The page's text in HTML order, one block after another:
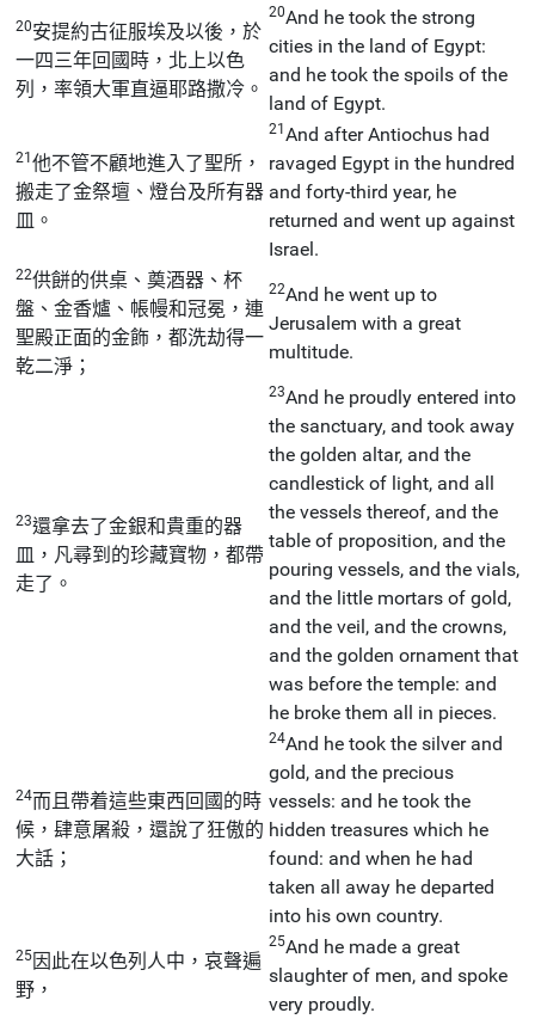
20安提約古征服埃及以後，於
一四三年回國時，北上以色
列，率領大軍直逼耶路撒冷。
20And he took the strong
cities in the land of Egypt:
and he took the spoils of the
land of Egypt.
21他不管不顧地進入了聖所，
搬走了金祭壇、燈台及所有器
皿。
21And after Antiochus had
ravaged Egypt in the hundred
and forty-third year, he
returned and went up against
Israel.
22供餅的供桌、奠酒器、杯
盤、金香爐、帳幔和冠冕，連
聖殿正面的金飾，都洗劫得一
乾二淨；
22And he went up to
Jerusalem with a great
multitude.
23還拿去了金銀和貴重的器
皿，凡尋到的珍藏寶物，都帶
走了。
23And he proudly entered into
the sanctuary, and took away
the golden altar, and the
candlestick of light, and all
the vessels thereof, and the
table of proposition, and the
pouring vessels, and the vials,
and the little mortars of gold,
and the veil, and the crowns,
and the golden ornament that
was before the temple: and
he broke them all in pieces.
24而且帶着這些東西回國的時
候，肆意屠殺，還說了狂傲的
大話；
24And he took the silver and
gold, and the precious
vessels: and he took the
hidden treasures which he
found: and when he had
taken all away he departed
into his own country.
25因此在以色列人中，哀聲遍
野，
25And he made a great
slaughter of men, and spoke
very proudly.